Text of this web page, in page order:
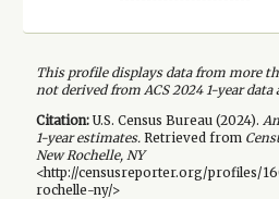
This profile displays data from more
not derived from ACS 2024 1-year
Citation:U.S. Census Bureau (2024).
1-yearestimates.Retrieved from
New Rochelle, NY
<http://censusreporter.org/profiles/
rochelle-ny/>